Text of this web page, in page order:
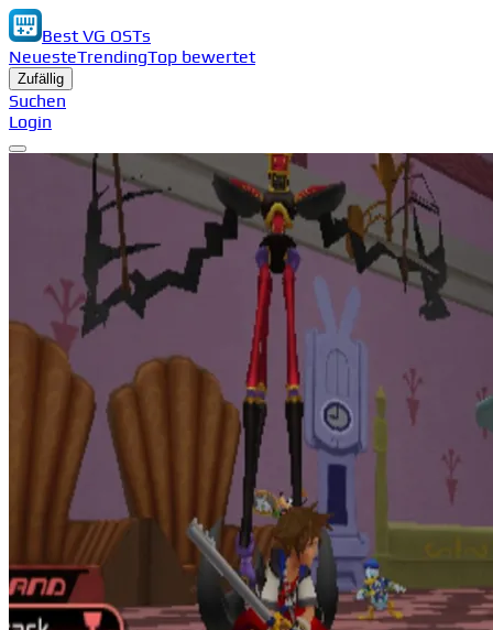
Best VG OSTs
NeuesteTrendingTop bewertet
Zufällig
Suchen
Login